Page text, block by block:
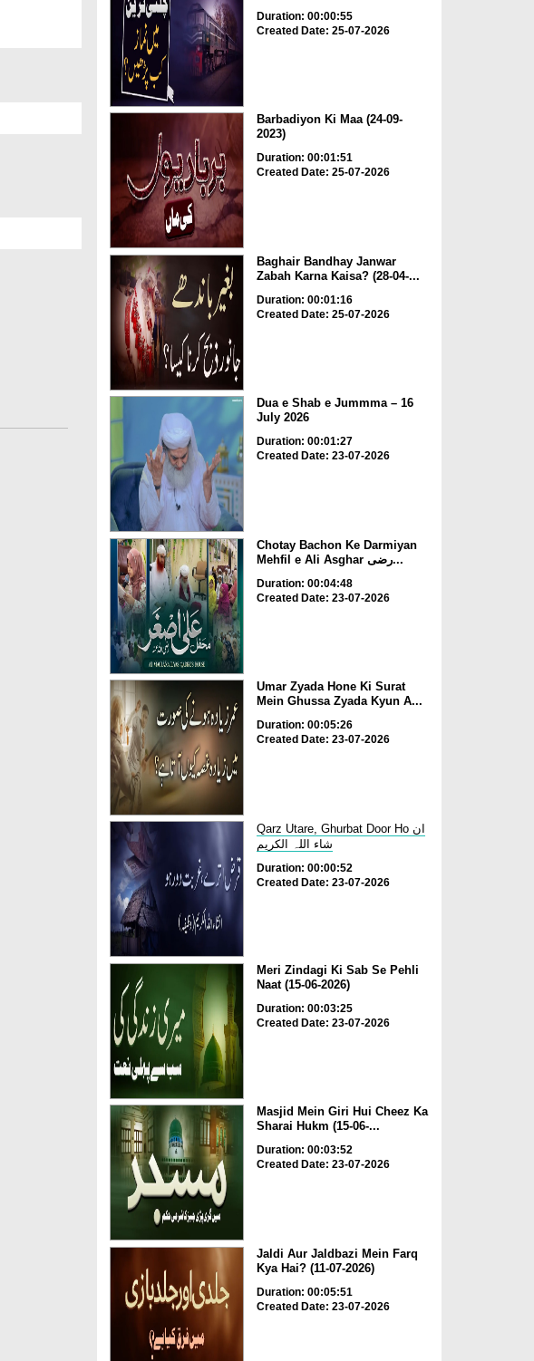
Duration: 00:00:55
Created Date: 25-07-2026
Barbadiyon Ki Maa (24-09-
2023)
Duration: 00:01:51
Created Date: 25-07-2026
Baghair Bandhay Janwar
Zabah Karna Kaisa? (28-04-...
Duration: 00:01:16
Created Date: 25-07-2026
Dua e Shab e Jummma – 16
July 2026
Duration: 00:01:27
Created Date: 23-07-2026
Chotay Bachon Ke Darmiyan
Mehfil e Ali Asghar رضی...
Duration: 00:04:48
Created Date: 23-07-2026
Umar Zyada Hone Ki Surat
Mein Ghussa Zyada Kyun A...
Duration: 00:05:26
Created Date: 23-07-2026
Qarz Utare, Ghurbat Door Ho ان
شاء اللہ الکریم
Duration: 00:00:52
Created Date: 23-07-2026
Meri Zindagi Ki Sab Se Pehli
Naat (15-06-2026)
Duration: 00:03:25
Created Date: 23-07-2026
Masjid Mein Giri Hui Cheez Ka
Sharai Hukm (15-06-...
Duration: 00:03:52
Created Date: 23-07-2026
Jaldi Aur Jaldbazi Mein Farq
Kya Hai? (11-07-2026)
Duration: 00:05:51
Created Date: 23-07-2026